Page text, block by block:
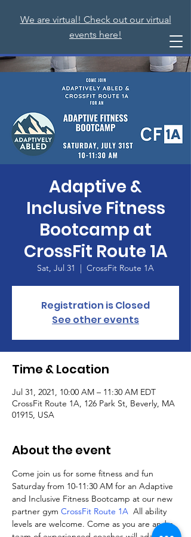
We are virtual! Check out our virtual
events here!
Adaptive &
Inclusive Fitness
Bootcamp at
CrossFit Route 1A
Sat, Jul 31
  |
CrossFit Route 1A
Registration is Closed
See other events
Time & Location
Jul 31, 2021, 10:00 AM – 11:30 AM EDT
CrossFit Route 1A, 126 Park St, Beverly, MA
01915, USA
About the event
Come join us for some fitness and fun
Saturday from 10-11:30 AM for an Adaptive
and Inclusive Fitness Bootcamp at our new
partner gym CrossFit Route 1A All ability
levels are welcome. Come as you are and a